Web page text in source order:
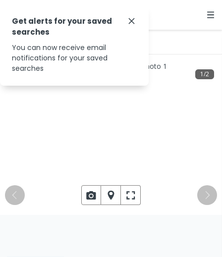
1/2
Get alerts for your saved
searches
You can now receive email
notifications for your saved
searches